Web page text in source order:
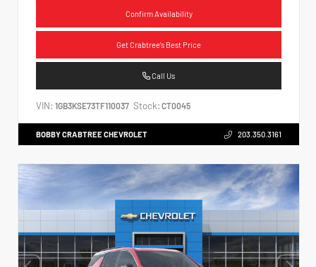
Confirm Availability
Get Crabtree's Best Price
Call Us
VIN: 1GB3KSE73TF110037 Stock: CT0045
BOBBY CRABTREE CHEVROLET 203.350.3161